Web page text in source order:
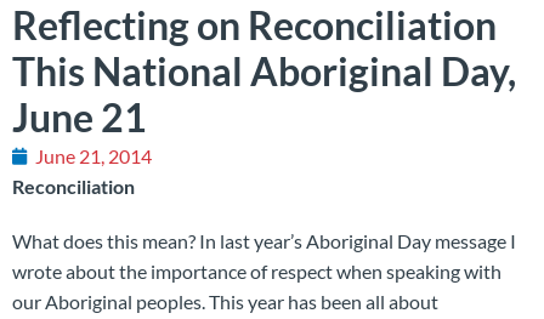
Reflecting on Reconciliation
This National Aboriginal Day,
June 21
June 21, 2014
Reconciliation
What does this mean? In last year’s Aboriginal Day message I
wrote about the importance of respect when speaking with
our Aboriginal peoples. This year has been all about